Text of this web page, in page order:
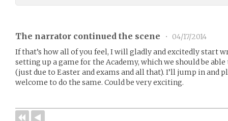
The narrator continued the scene •
04/17/2014
If that’s how all of you feel, I will gladly and excitedly start
setting up a game for the Academy, which we should be
(just due to Easter and exams and all that). I’ll jump in and
welcome to do the same. Could be very exciting.